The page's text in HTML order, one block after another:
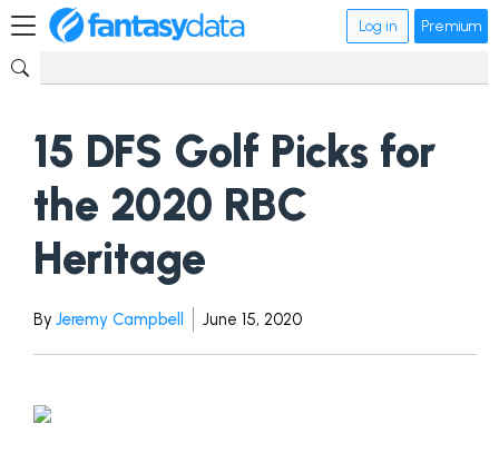
Log in Premium
15 DFS Golf Picks for
the 2020 RBC
Heritage
By Jeremy Campbell June 15, 2020